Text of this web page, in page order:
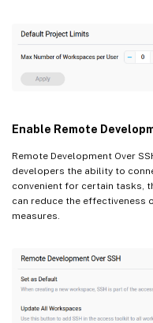
Enable Remote
Remote Development Over
developers the ability to
convenient for certain tasks,
can reduce the effectiveness
measures.